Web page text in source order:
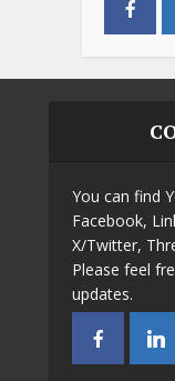
You can find
Facebook,
X/Twitter,
Please feel
updates.